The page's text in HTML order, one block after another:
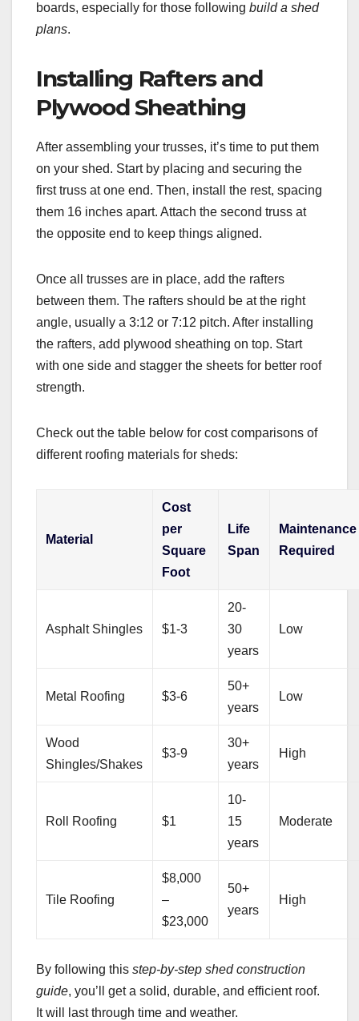
boards, especially for those following build a shed
plans.
Installing Rafters and
Plywood Sheathing
After assembling your trusses, it’s time to put them
on your shed. Start by placing and securing the
first truss at one end. Then, install the rest, spacing
them 16 inches apart. Attach the second truss at
the opposite end to keep things aligned.
Once all trusses are in place, add the rafters
between them. The rafters should be at the right
angle, usually a 3:12 or 7:12 pitch. After installing
the rafters, add plywood sheathing on top. Start
with one side and stagger the sheets for better roof
strength.
Check out the table below for cost comparisons of
different roofing materials for sheds:
Material
Cost
per
Square
Foot
Life
Span
Maintenance
Required
Asphalt Shingles $1-3
20-
30
years
Low
Metal Roofing $3-6
50+
years
Low
Wood
Shingles/Shakes
$3-9
30+
years
High
Roll Roofing $1
10-
15
years
Moderate
Tile Roofing
$8,000
–
$23,000
50+
years
High
By following this step-by-step shed construction
guide, you’ll get a solid, durable, and efficient roof.
It will last through time and weather.